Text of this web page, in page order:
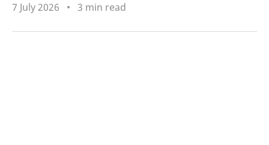
7 July 2026 3 min read